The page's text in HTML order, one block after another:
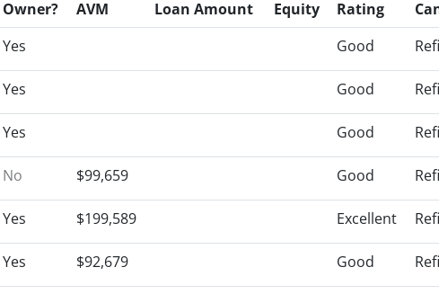
Owner? AVM Loan Amount Equity Rating
Yes Good
Yes Good
Yes Good
No $99,659 Good
Yes $199,589 Excellent
Yes $92,679 Good